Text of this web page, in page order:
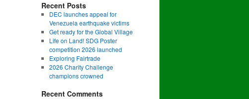
Recent Posts
DEC launches appeal for
Venezuela earthquake victims
Get ready for the Global Village
Life on Land! SDG Poster
competition 2026 launched
Exploring Fairtrade
2026 Charity Challenge
champions crowned
Recent Comments